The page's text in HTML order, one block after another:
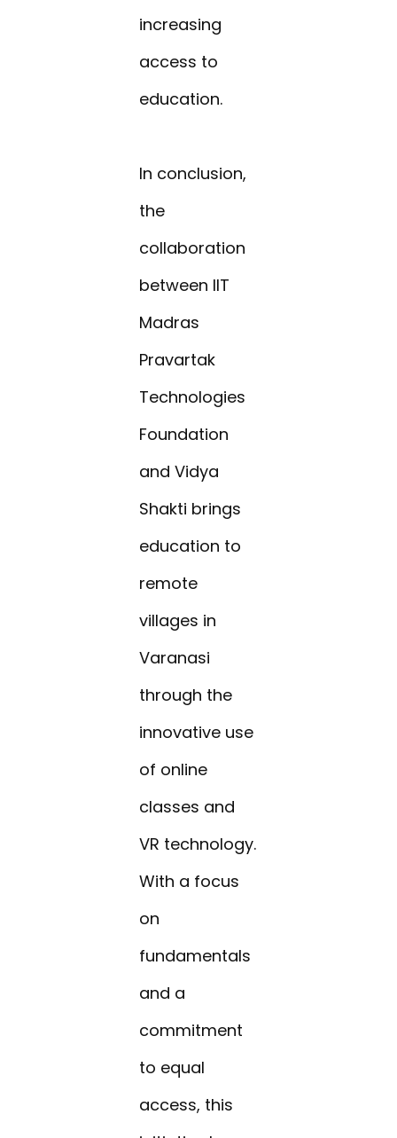
increasing
access to
education.
In conclusion,
the
collaboration
between IIT
Madras
Pravartak
Technologies
Foundation
and Vidya
Shakti brings
education to
remote
villages in
Varanasi
through the
innovative use
of online
classes and
VR technology.
With a focus
on
fundamentals
and a
commitment
to equal
access, this